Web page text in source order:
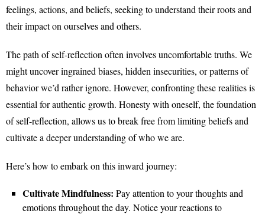
feelings, actions, and beliefs, seeking to understand their roots and
their impact on ourselves and others.
The path of self-reflection often involves uncomfortable truths. We
might uncover ingrained biases, hidden insecurities, or patterns of
behavior we’d rather ignore. However, confronting these realities is
essential for authentic growth. Honesty with oneself, the foundation
of self-reflection, allows us to break free from limiting beliefs and
cultivate a deeper understanding of who we are.
Here’s how to embark on this inward journey:
Cultivate Mindfulness: Pay attention to your thoughts and
emotions throughout the day. Notice your reactions to